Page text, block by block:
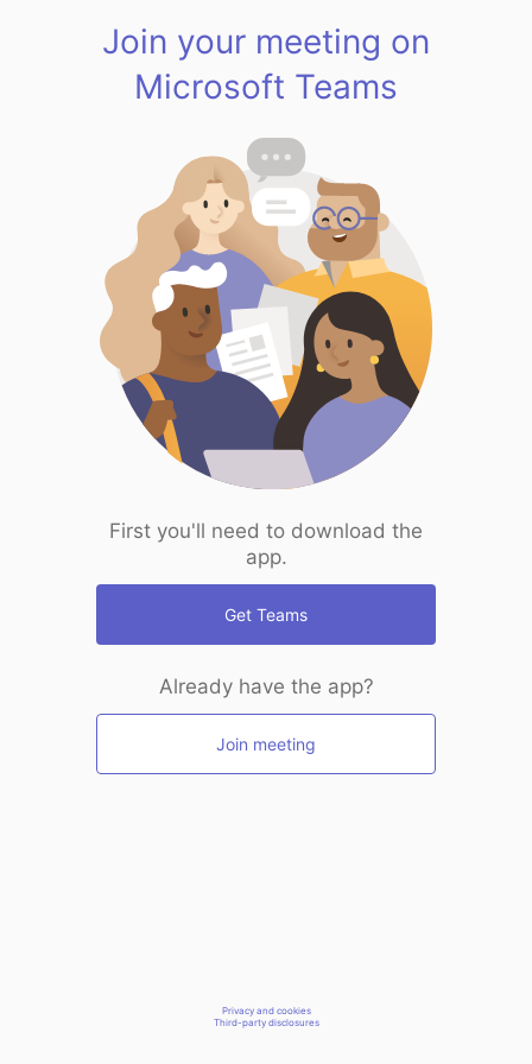
Join your meeting on
Microsoft Teams
First you'll need to download the
app.
Get Teams
Already have the app?
Join meeting
Privacy and cookies
Third-party disclosures